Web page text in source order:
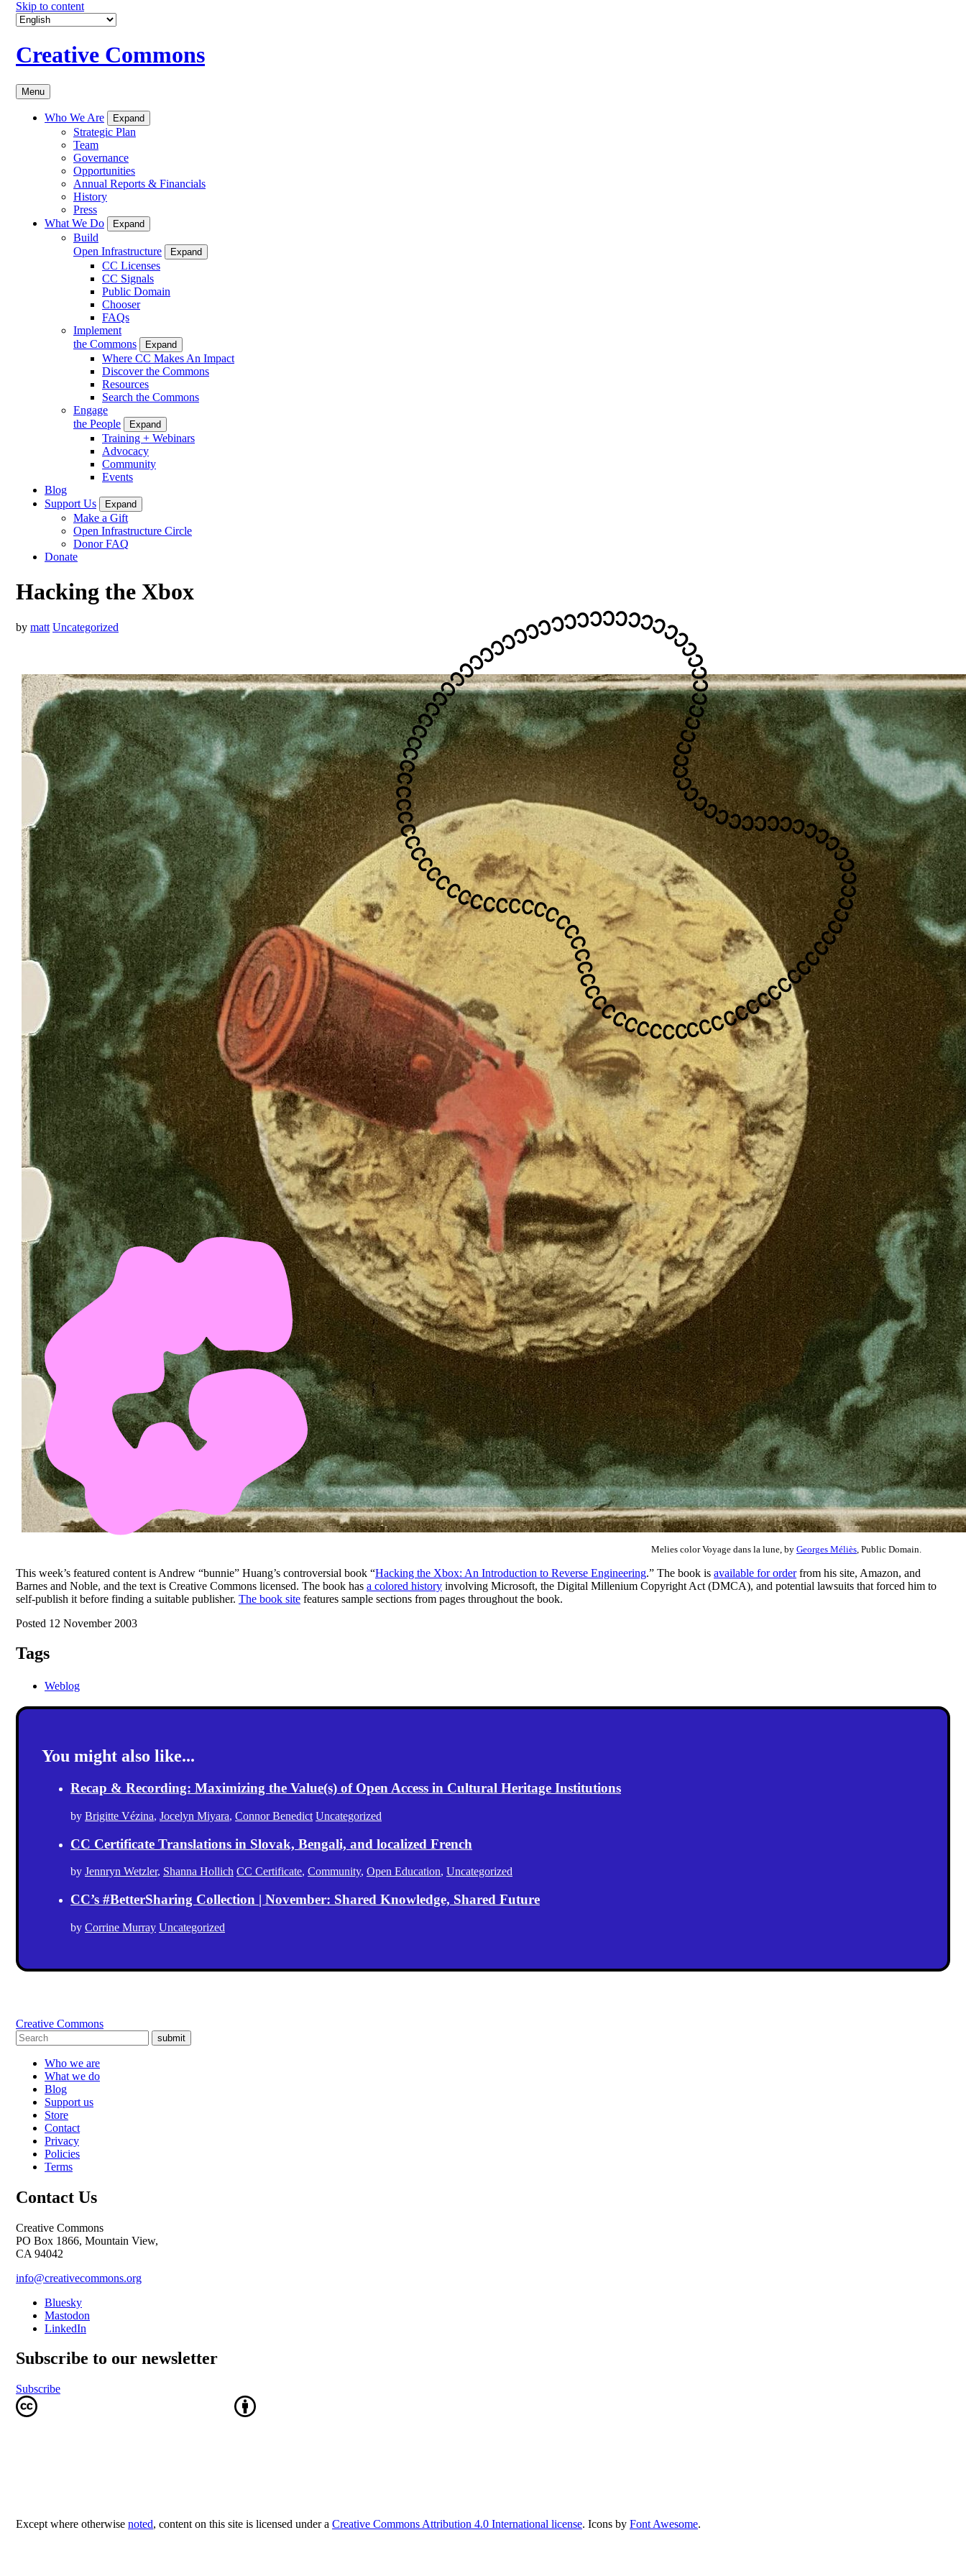
Skip to content
Creative Commons
Menu
Who We Are Expand
Strategic Plan
Team
Governance
Opportunities
Annual Reports & Financials
History
Press
What We Do
Expand
Build
Open Infrastructure
Expand
CC Licenses
CC Signals
Public Domain
Chooser
FAQs
Implement
the Commons
Expand
Where CC Makes An Impact
Discover the Commons
Resources
Search the Commons
Engage
the People
Expand
Training + Webinars
Advocacy
Community
Events
Blog
Support Us
Expand
Make a Gift
Open Infrastructure Circle
Donor FAQ
Donate
Hacking the Xbox
by matt Uncategorized
Melies color Voyage dans la lune, by Georges Méliès , Public Domain.
This week’s featured content is Andrew “bunnie” Huang’s controversial book “Hacking the Xbox: An Introduction to Reverse Engineering.” The book is available for orderfrom his site, Amazon, and
Barnes and Noble, and the text is Creative Commons licensed. The book has a colored history involving Microsoft, the Digital Millenium Copyright Act (DMCA), and potential lawsuits that forced him to
self-publish it before finding a suitable publisher. The book site features sample sections from pages throughout the book.
Posted 12 November 2003
Tags
Weblog
You might also like...
Recap & Recording: Maximizing the Value(s) of Open Access in Cultural Heritage Institutions
by Brigitte Vézina, Jocelyn Miyara, Connor Benedict Uncategorized
CC Certificate Translations in Slovak, Bengali, and localized French
by Jennryn Wetzler, Shanna Hollich CC Certificate, Community, Open Education, Uncategorized
CC’s #BetterSharing Collection | November: Shared Knowledge, Shared Future
by Corrine Murray Uncategorized
Creative Commons
submit
Who we are
What we do
Blog
Support us
Store
Contact
Privacy
Policies
Terms
Contact Us
Creative Commons
PO Box 1866, Mountain View,
CA 94042
info@creativecommons.org
Bluesky
Mastodon
LinkedIn
Subscribe to our newsletter
Subscribe
Except where otherwise noted, content on this site is licensed under a Creative Commons Attribution 4.0 International license. Icons by Font Awesome.